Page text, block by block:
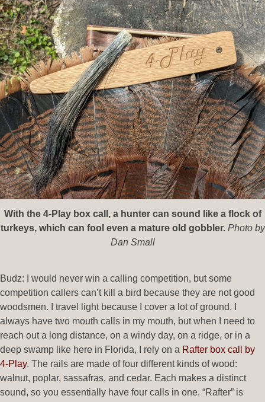
With the 4-Play box call, a hunter can sound like a flock of
turkeys, which can fool even a mature old gobbler. Photo by
Dan Small
Budz: I would never win a calling competition, but some
competition callers can’t kill a bird because they are not good
woodsmen. I travel light because I cover a lot of ground. I
always have two mouth calls in my mouth, but when I need to
reach out a long distance, on a windy day, on a ridge, or in a
deep swamp like here in Florida, I rely on a Rafter box call by
4-Play. The rails are made of four different kinds of wood:
walnut, poplar, sassafras, and cedar. Each makes a distinct
sound, so you essentially have four calls in one. “Rafter” is